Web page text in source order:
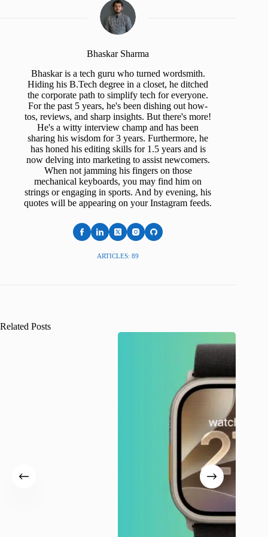
Bhaskar Sharma
Bhaskar is a tech guru who turned wordsmith.
Hiding his B.Tech degree in a closet, he ditched
the corporate path to simplify tech for everyone.
For the past 5 years, he's been dishing out how-
tos, reviews, and sharp insights. But there's more!
He's a witty interview champ and has been
sharing his wisdom for 3 years. Furthermore, he
has honed his editing skills for 1.5 years and is
now delving into marketing to assist newcomers.
When not jamming his fingers on those
mechanical keyboards, you may find him on
strings or engaging in sports. And by evening, his
quotes will be appearing on your Instagram feeds.
ARTICLES: 89
Related Posts